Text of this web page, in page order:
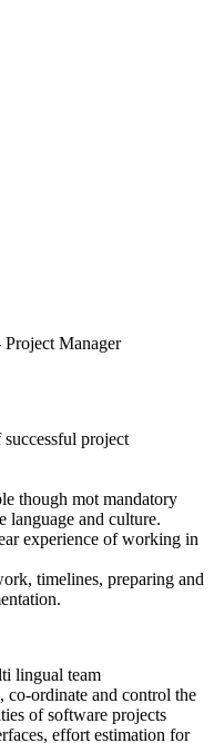
Project Manager
project
though mot mandatory
language and culture.
experience of working in
timelines, preparing and
lingual team
co-ordinate and control the
of software projects
effort estimation for